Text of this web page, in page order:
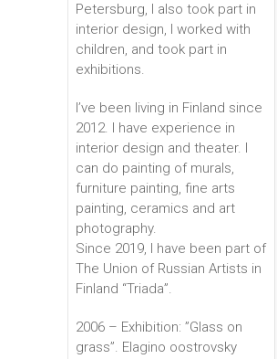
Petersburg, I also took part in
interior design, I worked with
children, and took part in
exhibitions.
I’ve been living in Finland since
2012. I have experience in
interior design and theater. I
can do painting of murals,
furniture painting, fine arts
painting, ceramics and art
photography.
Since 2019, I have been part of
The Union of Russian Artists in
Finland “Triada”.
2006 – Exhibition: ”Glass on
grass”. Elagino oostrovsky